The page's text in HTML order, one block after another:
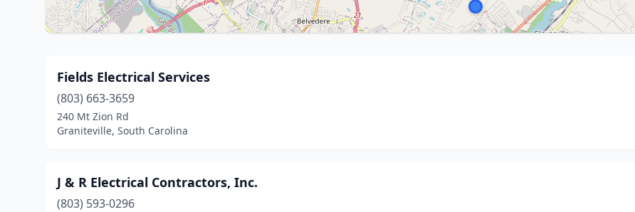
Fields Electrical Services
(803) 663-3659
240 Mt Zion Rd
Graniteville, South Carolina
J & R Electrical Contractors, Inc.
(803) 593-0296